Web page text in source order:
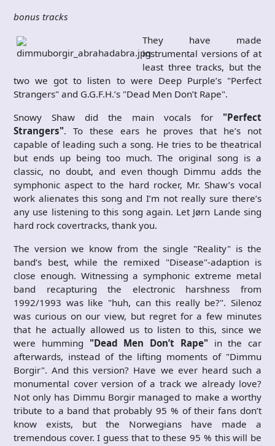
bonus tracks
They have made
instrumental versions of at
least three tracks, but the
two we got to listen to were Deep Purple’s "Perfect
Strangers" and G.G.F.H.’s "Dead Men Don’t Rape".
Snowy Shaw did the main vocals for "Perfect
Strangers". To these ears he proves that he’s not
capable of leading such a song. He tries to be theatrical
but ends up being too much. The original song is a
classic, no doubt, and even though Dimmu adds the
symphonic aspect to the hard rocker, Mr. Shaw’s vocal
work alienates this song and I’m not really sure there’s
any use listening to this song again. Let Jørn Lande sing
hard rock covertracks, thank you.
The version we know from the single "Reality" is the
band’s best, while the remixed "Disease"-adaption is
close enough. Witnessing a symphonic extreme metal
band recapturing the electronic harshness from
1992/1993 was like "huh, can this really be?". Silenoz
was curious on our view, but regret for a few minutes
that he actually allowed us to listen to this, since we
were humming "Dead Men Don’t Rape"in the car
afterwards, instead of the lifting moments of "Dimmu
Borgir". And this version? Have we ever heard such a
monumental cover version of a track we already love?
Not only has Dimmu Borgir managed to make a worthy
tribute to a band that probably 95 % of their fans don’t
know exists, but the Norwegians have made a
tremendous cover. I guess that to these 95 % this will be